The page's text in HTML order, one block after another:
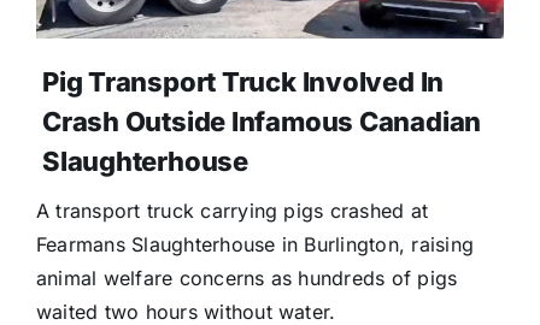
Pig Transport Truck Involved In
Crash Outside Infamous Canadian
Slaughterhouse
A transport truck carrying pigs crashed at
Fearmans Slaughterhouse in Burlington, raising
animal welfare concerns as hundreds of pigs
waited two hours without water.